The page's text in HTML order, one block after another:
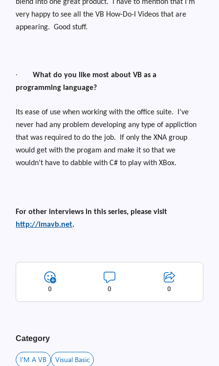
blend into one great product.
I have to mention that I’m
very happy to see all the VB How-Do-I Videos that are
appearing. Good stuff.
·
What do you like most about VB as a
programming language?
Its ease of use when working with the office suite.
I’ve
never had any problem developing any type of appliction
that was required to do the job.
If only the XNA group
would get with the progam and make it so that we
wouldn’t have to dabble with C# to play with XBox.
For other interviews in this series, please visit
http://imavb.net.
0 0 0
Category
I'M A VB Visual Basic